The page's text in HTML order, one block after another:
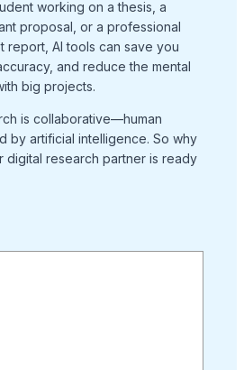
working on a thesis, a
proposal, or a professional
report, AI tools can save you
and reduce the mental
big projects.
is collaborative—human
by artificial intelligence. So why
digital research partner is ready